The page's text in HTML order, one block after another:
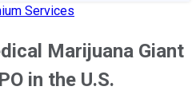
Services
Marijuana Giant
in the U.S.